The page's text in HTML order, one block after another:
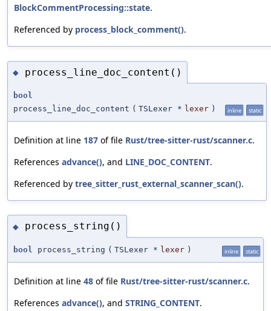
BlockCommentProcessing::state.
Referenced by process_block_comment().
◆ process_line_doc_content()
bool
process_line_doc_content ( TSLexer * lexer ) inline static
Definition at line 187 of file Rust/tree-sitter-rust/scanner.c.
References advance(), and LINE_DOC_CONTENT.
Referenced by tree_sitter_rust_external_scanner_scan().
◆ process_string()
bool process_string ( TSLexer * lexer ) inline static
Definition at line 48 of file Rust/tree-sitter-rust/scanner.c.
References advance(), and STRING_CONTENT.